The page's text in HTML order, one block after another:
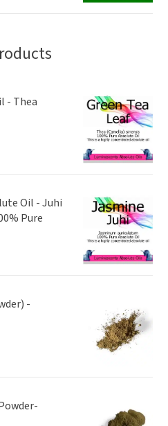
- Thea
Oil - Juhi
Pure
-